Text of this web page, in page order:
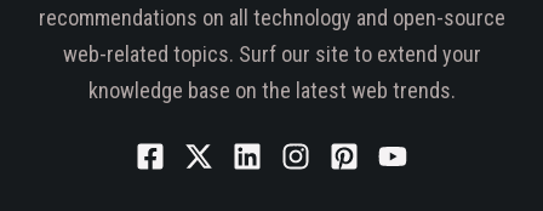
recommendations on all technology and open-source
web-related topics. Surf our site to extend your
knowledge base on the latest web trends.